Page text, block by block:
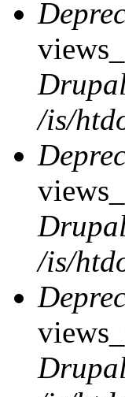
/is/
/is/